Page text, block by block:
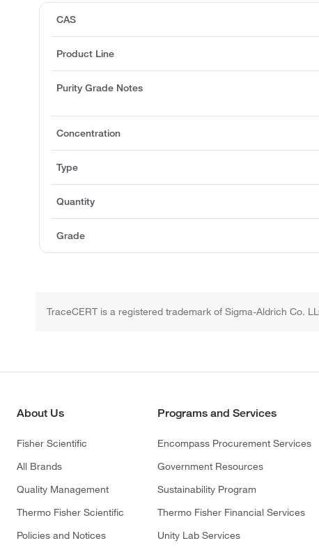
CAS
Product Line
Purity Grade Notes
Concentration
Type
Quantity
Grade
TraceCERT is a registered trademark of Sigma-Aldrich Co.
About Us
Fisher Scientific
All Brands
Quality Management
Thermo Fisher Scientific
Policies and Notices
Programs and Services
Encompass Procurement Services
Government Resources
Sustainability Program
Thermo Fisher Financial Services
Unity Lab Services